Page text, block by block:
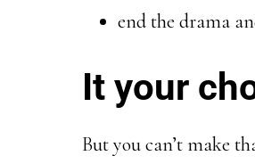
end the drama
It your
But you can’t make